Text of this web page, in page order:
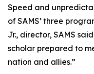
Speed and
of SAMS’ three
Jr., director, SAMS
scholar prepared to
nation and allies.”